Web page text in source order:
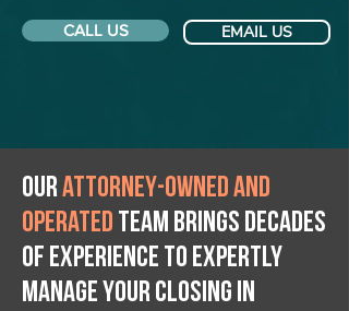
CALL US EMAIL US
Ourattorney-owned and
operated team brings decades
of experience to expertly
manage your closing IN